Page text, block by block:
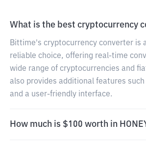
What is the best cryptocurrency
Bittime's cryptocurrency converter is
reliable choice, offering real-time
wide range of cryptocurrencies and
also provides additional features
and a user-friendly interface.
How much is $100 worth in